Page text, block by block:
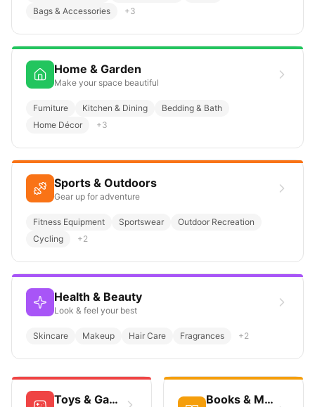
Bags & Accessories
+3
Home & Garden
Make your space beautiful
Furniture Kitchen & Dining
Bedding & Bath
Home Décor
+3
Sports & Outdoors
Gear up for adventure
Fitness Equipment Sportswear
Outdoor Recreation
Cycling
+2
Health & Beauty
Look & feel your best
Skincare Makeup Hair Care Fragrances +2
Toys & Games Books & Media